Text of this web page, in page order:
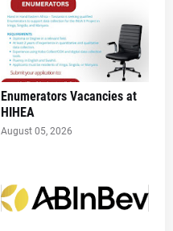
Enumerators Vacancies at
HIHEA
August 05, 2026